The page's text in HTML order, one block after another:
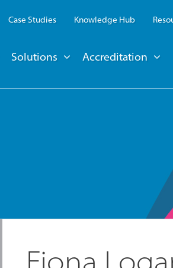
Case Studies Knowledge Hub
Solutions Accreditation
Fiona